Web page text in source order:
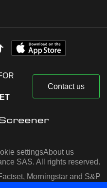
Contact us
settingsAbout us
SAS. All rights reserved.
Morningstar and S&P